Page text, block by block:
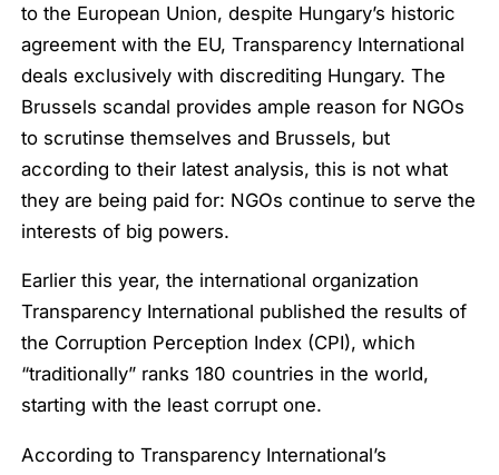
to the European Union, despite Hungary’s historic
agreement with the EU, Transparency International
deals exclusively with discrediting Hungary. The
Brussels scandal provides ample reason for NGOs
to scrutinse themselves and Brussels, but
according to their latest analysis, this is not what
they are being paid for: NGOs continue to serve the
interests of big powers.
Earlier this year, the international organization
Transparency International published the results of
the Corruption Perception Index (CPI), which
“traditionally” ranks 180 countries in the world,
starting with the least corrupt one.
According to Transparency International’s